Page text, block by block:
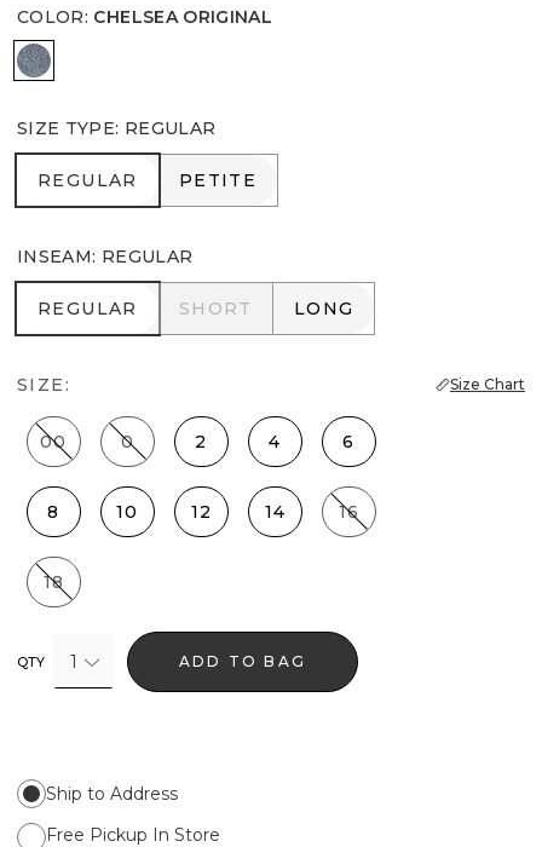
COLOR: CHELSEA ORIGINAL
Chelsea Original
SIZE TYPE: REGULAR
REGULAR
REGULAR PETITE
PETITE
INSEAM: REGULAR
REGULAR
REGULAR SHORT
SHORT LONG
LONG
SIZE: Size Chart
00 0 2 4 6
8 10 12 14 16
18
QTY 1 ADD TO BAG
Ship to Address
Free Pickup In Store